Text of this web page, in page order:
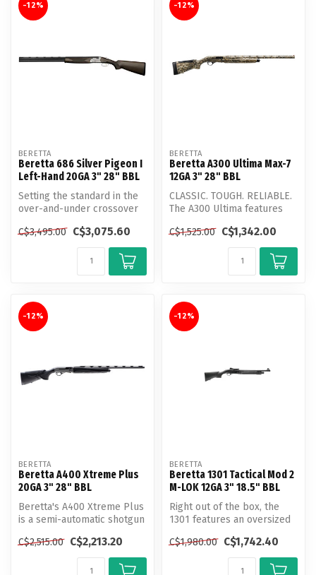
-12%
BERETTA
Beretta 686 Silver Pigeon I
Left-Hand 20GA 3" 28" BBL
Setting the standard in the
over-and-under crossover
yea...
C$3,495.00 C$3,075.60
-12%
BERETTA
Beretta A300 Ultima Max-7
12GA 3" 28" BBL
CLASSIC. TOUGH. RELIABLE.
The A300 Ultima features
the...
C$1,525.00 C$1,342.00
-12%
BERETTA
Beretta A400 Xtreme Plus
20GA 3" 28" BBL
Beretta's A400 Xtreme Plus
is a semi-automatic shotgun
C$2,515.00 C$2,213.20
-12%
BERETTA
Beretta 1301 Tactical Mod 2
M-LOK 12GA 3" 18.5" BBL
Right out of the box, the
1301 features an oversized
C$1,980.00 C$1,742.40